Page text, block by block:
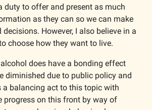
duty to offer and present as much
as they can so we can make
However, I also believe in a
choose how they want to live.
does have a bonding effect
diminished due to public policy and
a balancing act to this topic with
progress on this front by way of